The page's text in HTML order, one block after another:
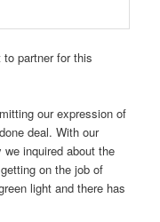
partner for this
our expression of
deal. With our
inquired about the
on the job of
light and there has